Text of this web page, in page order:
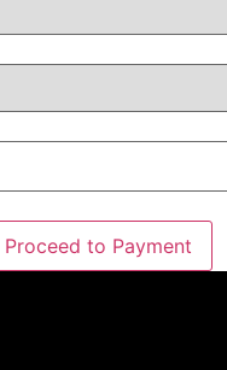
Proceed to Payment